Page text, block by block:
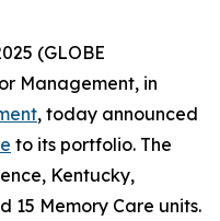
(GLOBE
Management, in
, today announced
to its portfolio. The
Kentucky,
15 Memory Care units.